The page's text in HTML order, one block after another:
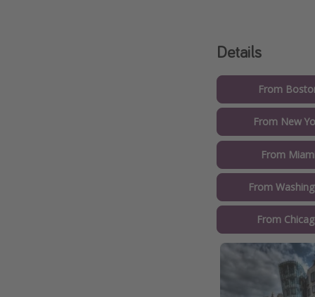
Details
From
From New
From
From
From